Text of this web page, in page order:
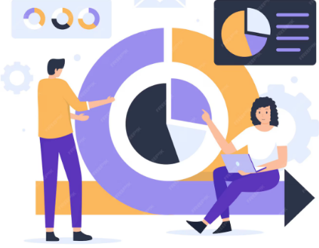
We Provide
Risk Management​​
services
Reduce Uncertainty. Strengthen Control. Protect
Growth.
Risk is unavoidable, but unmanaged risk can threaten
your business continuity, finances, and reputation. That’s
where we step in.
We help youidentify, assess, and manage risks across
your IT environment so you can operate confidently and
make strategic decisions.
How We Help You: